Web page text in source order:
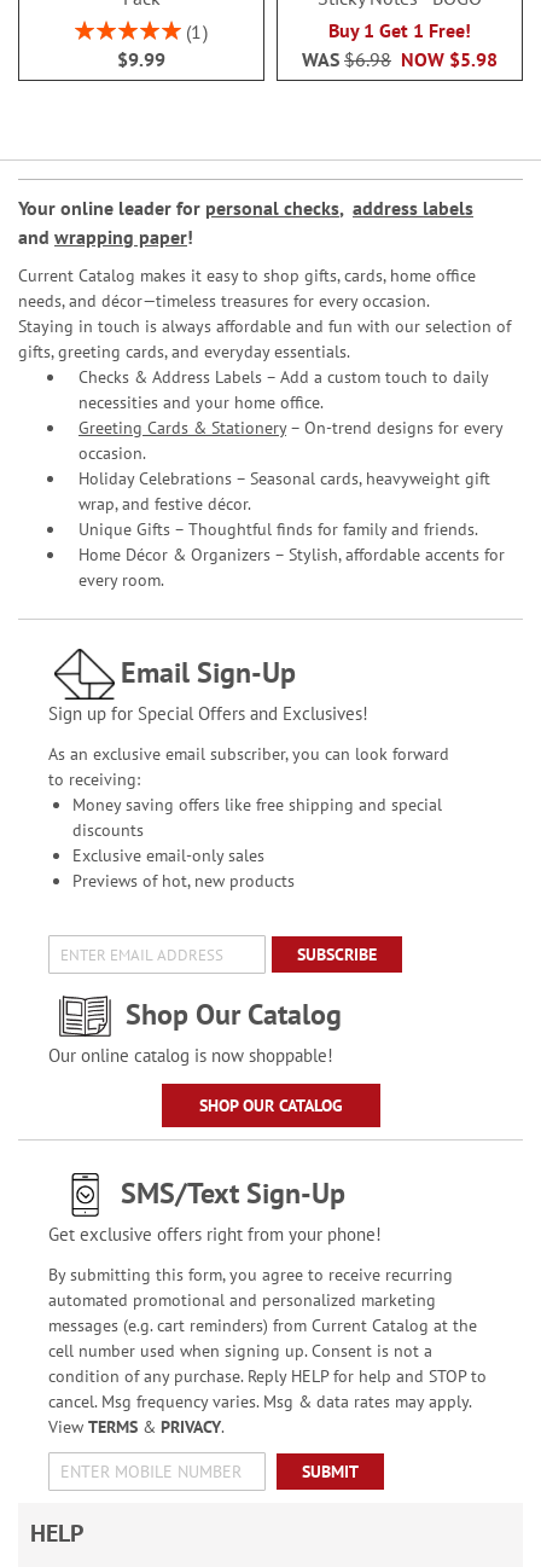
Rating:
100%
1
$9.99
Buy 1 Get 1 Free!
NOW $5.98
WAS $6.98
Your online leader for personal checks, address labels
and wrapping paper!
Current Catalog makes it easy to shop gifts, cards, home office
needs, and décor—timeless treasures for every occasion.
Staying in touch is always affordable and fun with our selection of
gifts, greeting cards, and everyday essentials.
Checks & Address Labels – Add a custom touch to daily
necessities and your home office.
Greeting Cards & Stationery– On-trend designs for every
occasion.
Holiday Celebrations – Seasonal cards, heavyweight gift
wrap, and festive décor.
Unique Gifts – Thoughtful finds for family and friends.
Home Décor & Organizers – Stylish, affordable accents for
every room.
Email Sign-Up
Sign up for Special Offers and Exclusives!
As an exclusive email subscriber, you can look forward
to receiving:
Money saving offers like free shipping and special
discounts
Exclusive email-only sales
Previews of hot, new products
SUBSCRIBE
Shop Our Catalog
Our online catalog is now shoppable!
SHOP OUR CATALOG
SMS/Text Sign-Up
Get exclusive offers right from your phone!
By submitting this form, you agree to receive recurring
automated promotional and personalized marketing
messages (e.g. cart reminders) from Current Catalog at the
cell number used when signing up. Consent is not a
condition of any purchase. Reply HELP for help and STOP to
cancel. Msg frequency varies. Msg & data rates may apply.
View TERMS& PRIVACY.
SUBMIT
HELP